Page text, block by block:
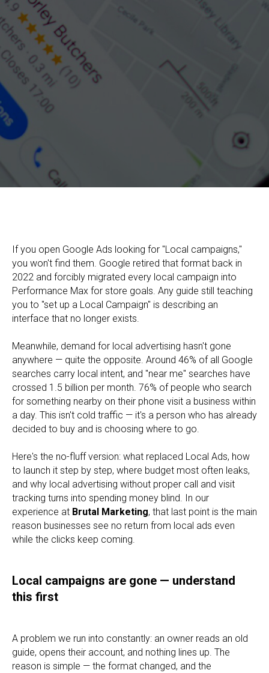
If you open Google Ads looking for "Local campaigns,"
you won't find them. Google retired that format back in
2022 and forcibly migrated every local campaign into
Performance Max for store goals. Any guide still teaching
you to "set up a Local Campaign" is describing an
interface that no longer exists.
Meanwhile, demand for local advertising hasn't gone
anywhere — quite the opposite. Around 46% of all Google
searches carry local intent, and "near me" searches have
crossed 1.5 billion per month. 76% of people who search
for something nearby on their phone visit a business within
a day. This isn't cold traffic — it's a person who has already
decided to buy and is choosing where to go.
Here's the no-fluff version: what replaced Local Ads, how
to launch it step by step, where budget most often leaks,
and why local advertising without proper call and visit
tracking turns into spending money blind. In our
experience at Brutal Marketing, that last point is the main
reason businesses see no return from local ads even
while the clicks keep coming.
Local campaigns are gone — understand
this first
A problem we run into constantly: an owner reads an old
guide, opens their account, and nothing lines up. The
reason is simple — the format changed, and the